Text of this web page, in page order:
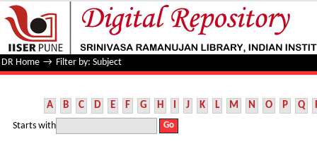
Filter by: Subject
DR Home → Filter by: Subject
A B C D E F G H I J K L M N O P Q
Starts with